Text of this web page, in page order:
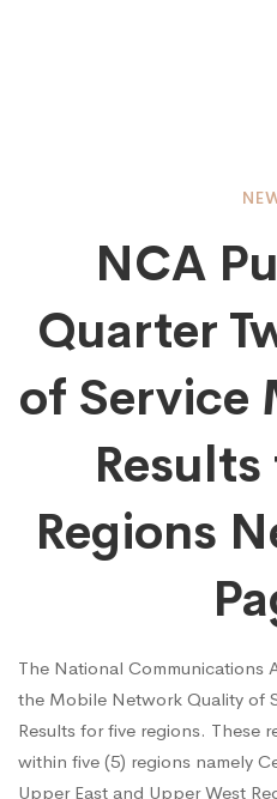
Publishes
Quarter
Two
Quality
Service
NCA
Quarter
of Service
Regions
The National Communications
the Mobile Network Quality of
Results for five regions. These
within five (5) regions namely
Upper East and Upper West